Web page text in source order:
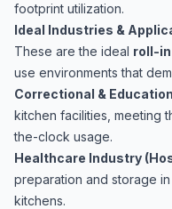
footprint utilization.
Ideal Industries &
These are the ideal roll-
use environments that
Correctional &
kitchen facilities, meeting
the-clock usage.
Healthcare Industry
preparation and storage
kitchens.